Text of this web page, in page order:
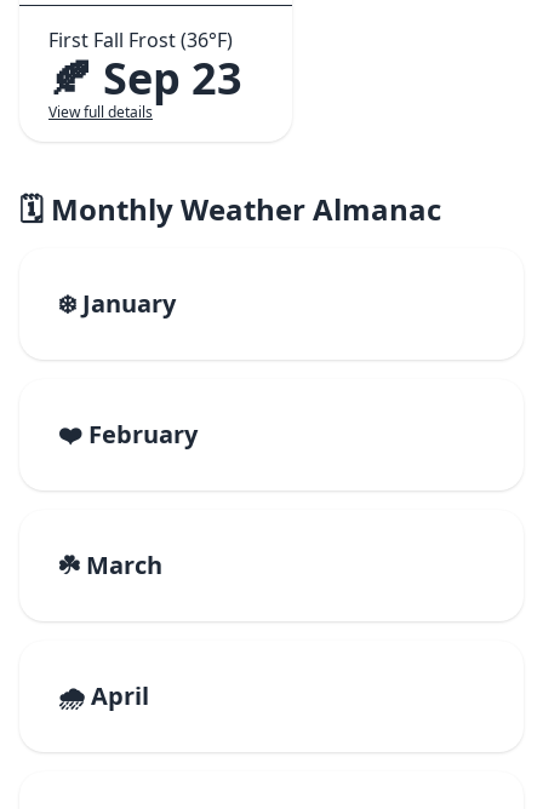
First Fall Frost (36°F)
🍂 Sep 23
View full details
🗓️ Monthly Weather Almanac
❄️ January
❤️ February
☘️ March
🌧️ April